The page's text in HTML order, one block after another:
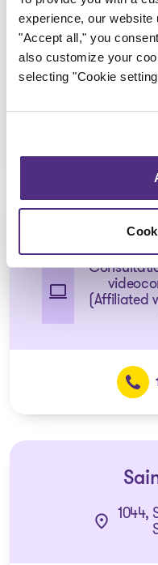
experience, our
"Accept all," you
also customize your
selecting "Cookie
(Affiliated
1044,